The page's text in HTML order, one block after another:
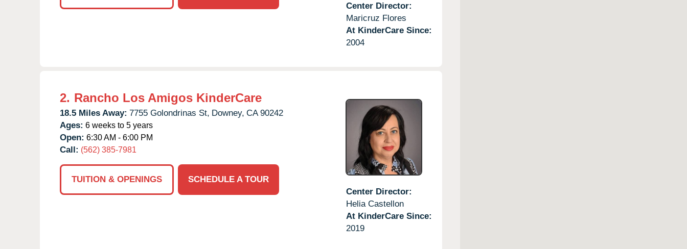
Center Director:
Maricruz Flores
At KinderCare Since:
2004
2. Rancho Los Amigos KinderCare
18.5 Miles Away: 7755 Golondrinas St, Downey, CA 90242
Ages: 6 weeks to 5 years
Open: 6:30 AM - 6:00 PM
Call: (562) 385-7981
TUITION & OPENINGS
SCHEDULE A TOUR
Center Director:
Helia Castellon
At KinderCare Since:
2019